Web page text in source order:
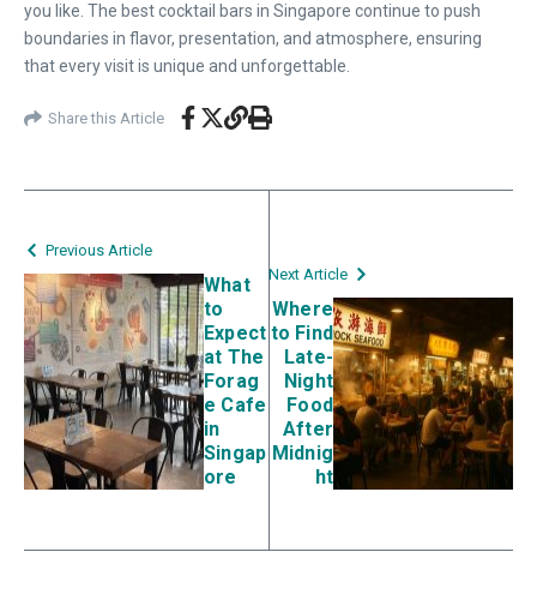
you like. The best cocktail bars in Singapore continue to push
boundaries in flavor, presentation, and atmosphere, ensuring
that every visit is unique and unforgettable.
Share this Article
Previous Article
What
to
Expect
at The
Forag
e Cafe
in
Singap
ore
Next Article
Where
to Find
Late-
Night
Food
After
Midnig
ht